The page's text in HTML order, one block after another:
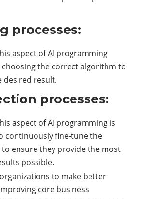
processes:
aspect of AI programming
choosing the correct algorithm to
desired result.
processes:
aspect of AI programming is
continuously fine-tune the
ensure they provide the most
possible.
to make better
core business